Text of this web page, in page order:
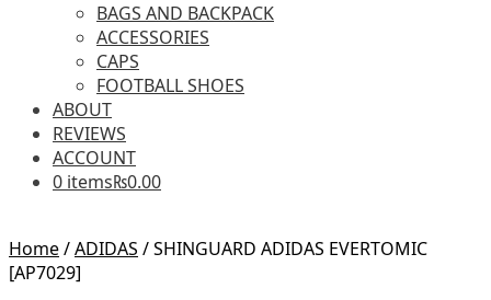
BAGS AND BACKPACK
ACCESSORIES
CAPS
FOOTBALL SHOES
ABOUT
REVIEWS
ACCOUNT
0 items₨0.00
Home/ADIDAS /SHINGUARD ADIDAS EVERTOMIC
[AP7029]